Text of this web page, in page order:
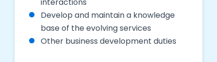
interactions
Develop and maintain a knowledge
base of the evolving services
Other business development duties